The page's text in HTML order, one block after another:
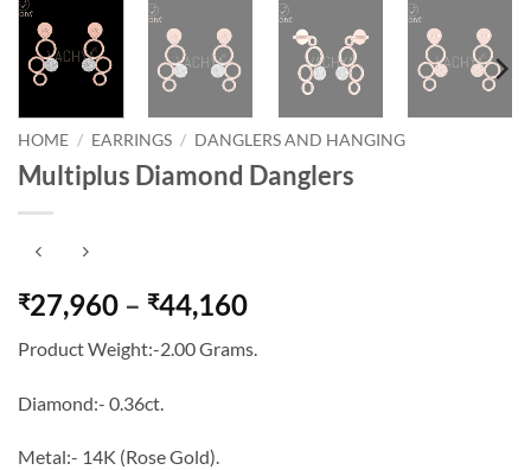
HOME / EARRINGS / DANGLERS AND HANGING
Multiplus Diamond Danglers
₹27,960 – ₹44,160Price
₹27,960
Product Weight:-2.00 Grams.
Diamond:- 0.36ct.
Metal:- 14K (Rose Gold).